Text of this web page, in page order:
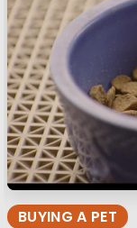
BUYING A PET